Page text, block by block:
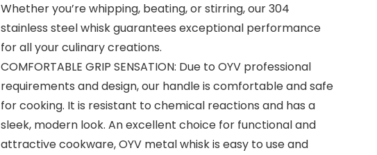
Whether you’re whipping, beating, or stirring, our 304
stainless steel whisk guarantees exceptional performance
for all your culinary creations.
COMFORTABLE GRIP SENSATION: Due to OYV professional
requirements and design, our handle is comfortable and safe
for cooking. It is resistant to chemical reactions and has a
sleek, modern look. An excellent choice for functional and
attractive cookware, OYV metal whisk is easy to use and